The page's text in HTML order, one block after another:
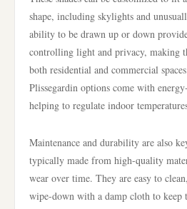
shape, including skylights and
ability to be drawn up or down
controlling light and privacy, making
both residential and commercial
Plissegardin options come with
helping to regulate indoor
Maintenance and durability are also
typically made from high-quality
wear over time. They are easy to
wipe-down with a damp cloth to